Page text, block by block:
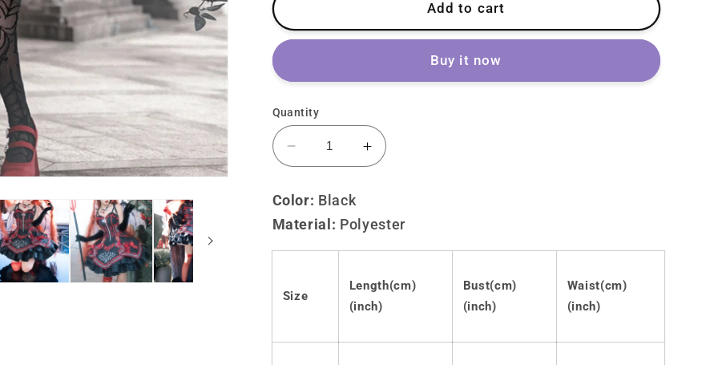
Add to cart
Buy it now
Quantity
Decrease
quantity
for
Lolita
Gothic
JSK
Increase
quantity
Gothic
JSK
LS0797
Color: Black
Material: Polyester
Size
Length(cm)
(inch)
Bust(cm)
(inch)
Waist(cm)
(inch)